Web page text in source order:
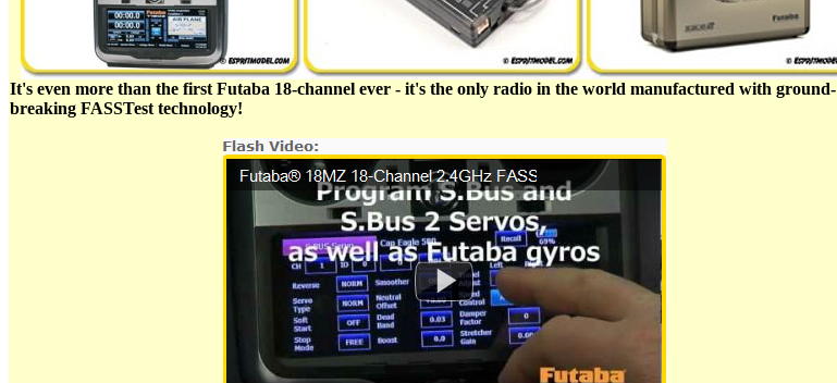
It's even more than the first Futaba 18-channel ever - it's the only radio in the world manufactured with ground-
breaking FASSTest technology!